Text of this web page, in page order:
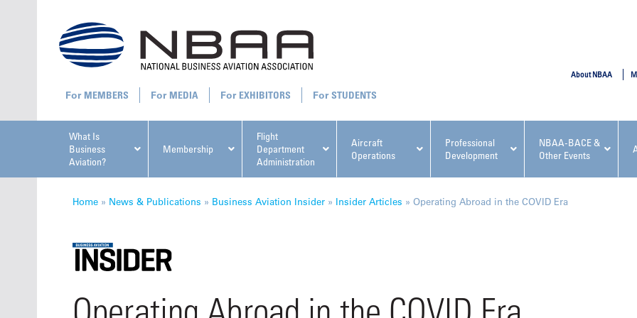
What Is
Business
Aviation?
Membership
Flight
Department
Administration
Aircraft
Operations
Professional
Development
NBAA-BACE &
Other Events
All Upcoming NBAA Events
Management Conference
Fundamentals for Flight
Departments Workshop
About NBAA
MEMBERS MEDIA EXHIBITORS STUDENTS
Home » News & Publications » Business Aviation Insider » Insider Articles » Operating Abroad in the COVID Era